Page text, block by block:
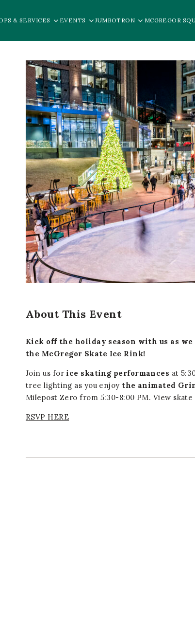
& SERVICES EVENTS JUMBOTRON MCGREGOR
About This Event
Kick off the holiday season with us as
the McGregor Skate Ice Rink!
Join us for ice skating performances at
tree lighting as you enjoy the animated
Milepost Zero from 5:30-8:00 PM. View
RSVP HERE